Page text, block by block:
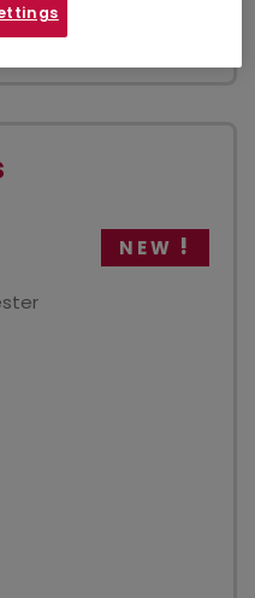
VIEW JOB
NEW